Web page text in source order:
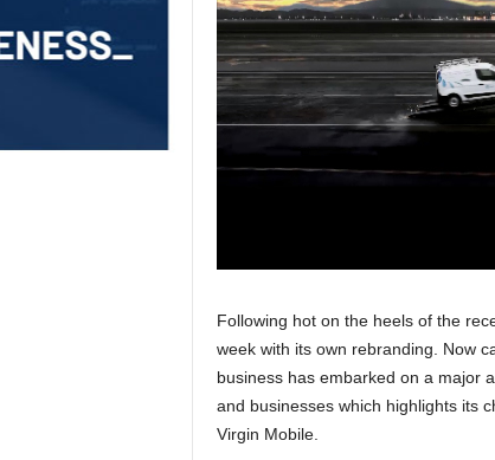
Following hot on the heels of the
week with its own rebranding. Now
business has embarked on a major
and businesses which highlights its
Virgin Mobile.